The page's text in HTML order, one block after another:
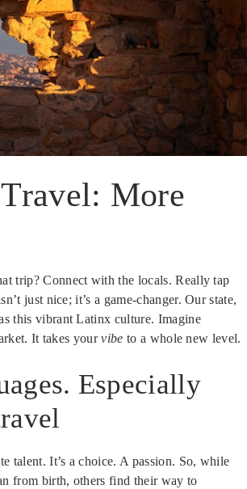
More
trip? Connect with the locals. Really tap
just nice; it’s a game-changer. Our state,
this vibrant Latinx culture. Imagine
It takes yourvibe to a whole new level.
Especially
talent. It’s a choice. A passion. So, while
from birth, others find their way to